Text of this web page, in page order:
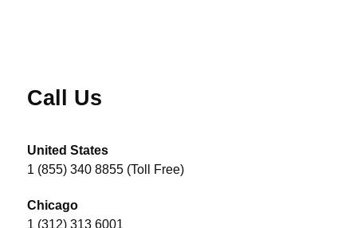
Call Us
United States
1 (855) 340 8855 (Toll Free)
Chicago
1 (312) 313 6001